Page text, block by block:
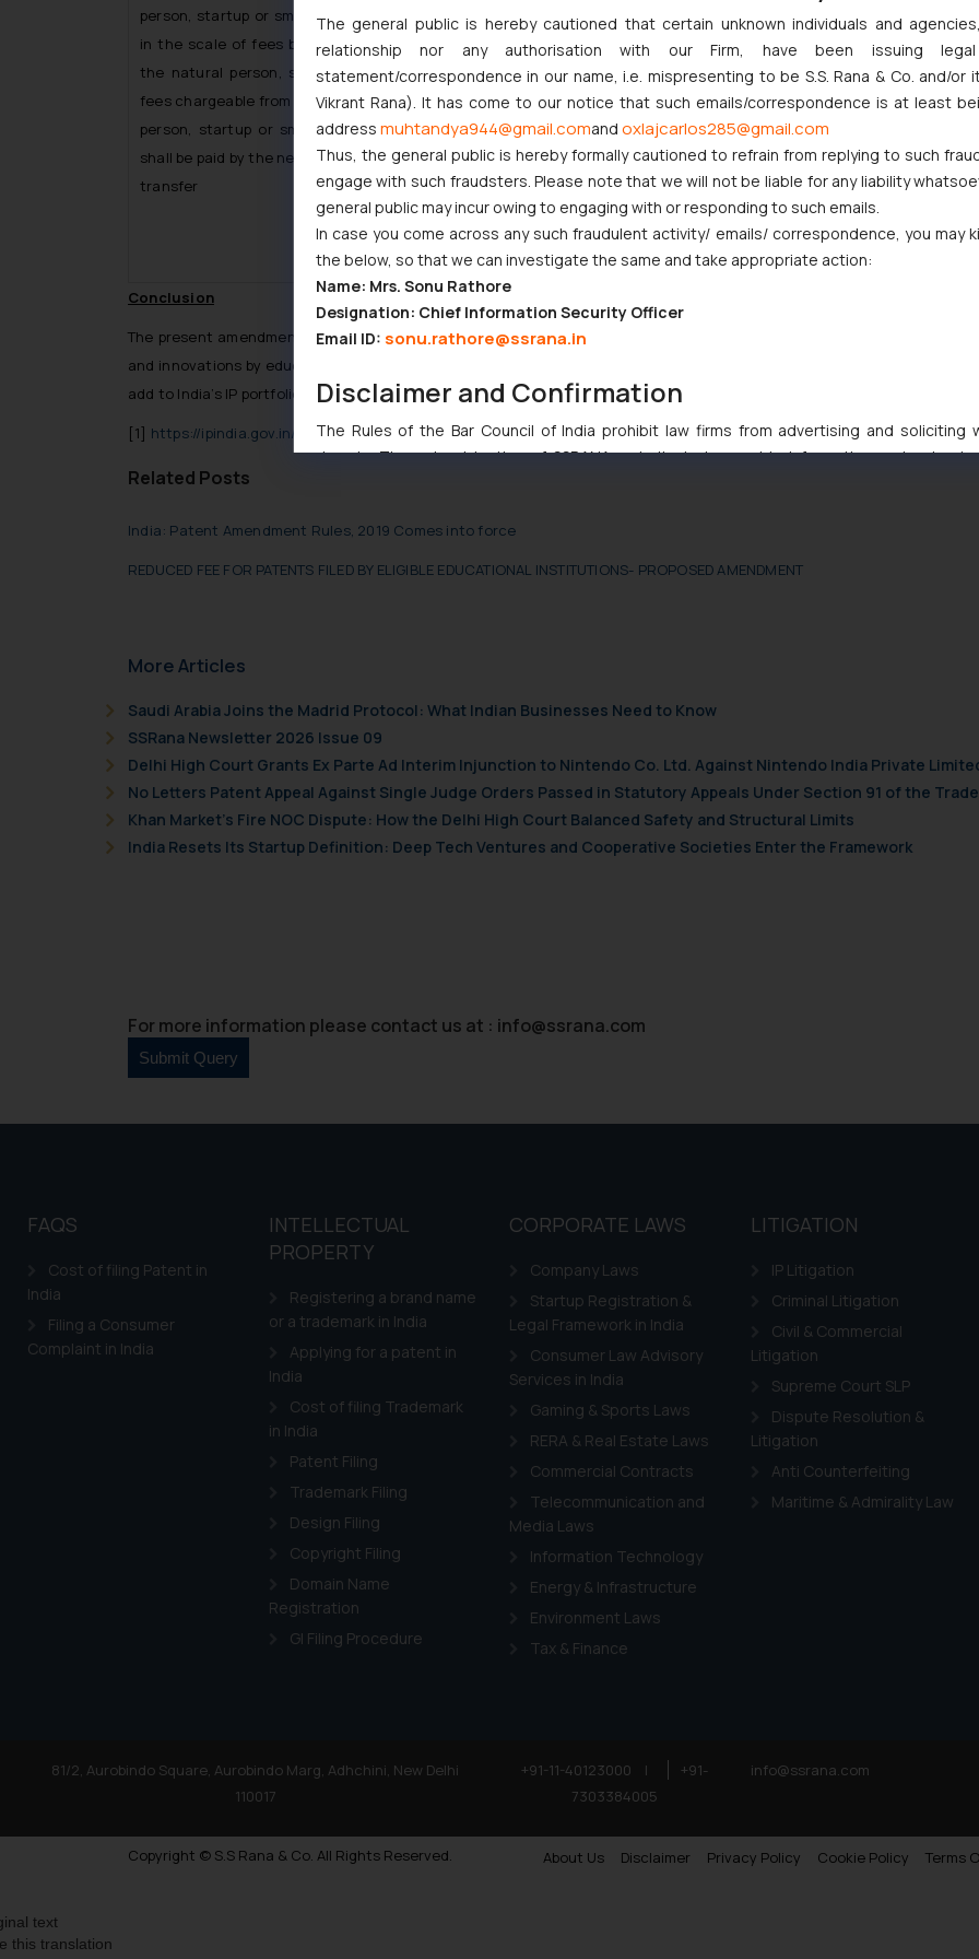
person, startup or small entity, the difference, if any,
in the scale of fees between the fees charged from
the natural person, startup or small entity and the
fees chargeable from the person other than a natural
person, startup or small entity in the same matter,
shall be paid by the new applicant with the request for
transfer
educational institution, the difference, if any, in the
scale of fees between the fees charged from the
natural person, startup, small entityor educational
institutionand the fees chargeable from the person
other than a natural person, startup, small entity
educational institution, shall be paid by the new
applicant along with the request for transfer
Conclusion
The present amendment to the Patent Rules is indeed a welcome move and advances the scope of
and innovations by educational institutions which is one of the most intrinsic parameters while determining the
add to India’s IP portfolio!
[1] https://ipindia.gov.in/newsdetail.htm?758
Related Posts
India: Patent Amendment Rules, 2019 Comes into force
REDUCED FEE FOR PATENTS FILED BY ELIGIBLE EDUCATIONAL INSTITUTIONS- PROPOSED AMENDMENT
More Articles
Saudi Arabia Joins the Madrid Protocol: What Indian Businesses Need to Know
SSRana Newsletter 2026 Issue 09
Delhi High Court Grants Ex Parte Ad Interim Injunction to Nintendo Co. Ltd. Against Nintendo India Private
No Letters Patent Appeal Against Single Judge Orders Passed in Statutory Appeals Under Section 91 of the
Khan Market’s Fire NOC Dispute: How the Delhi High Court Balanced Safety and Structural Limits
India Resets Its Startup Definition: Deep Tech Ventures and Cooperative Societies Enter the Framework
For more information please contact us at : info@ssrana.com
FAQS
Cost of filing Patent in
India
Filing a Consumer
Complaint in India
INTELLECTUAL
PROPERTY
Registering a brand name
or a trademark in India
Applying for a patent in
India
Cost of filing Trademark
in India
Patent Filing
Trademark Filing
Design Filing
Copyright Filing
Domain Name
Registration
GI Filing Procedure
CORPORATE LAWS
Company Laws
Startup Registration &
Legal Framework in India
Consumer Law Advisory
Services in India
Gaming & Sports Laws
RERA & Real Estate Laws
Commercial Contracts
Telecommunication and
Media Laws
Information Technology
Energy & Infrastructure
Environment Laws
Tax & Finance
LITIGATION
IP Litigation
Criminal Litigation
Civil & Commercial
Litigation
Supreme Court SLP
Dispute Resolution &
Litigation
Anti Counterfeiting
Maritime & Admirality Law
81/2, Aurobindo Square, Aurobindo Marg, Adhchini, New Delhi
110017
+91-11-40123000 |
+91-
7303384005
info@ssrana.com
Copyright © S.S Rana & Co. All Rights Reserved. About Us Disclaimer Privacy Policy Cookie Policy Terms
The general public is hereby cautioned that certain unknown individuals and
relationship nor any authorisation with our Firm, have been issuing
statement/correspondence in our name, i.e. mispresenting to be S.S. Rana & Co. and/or
Vikrant Rana). It has come to our notice that such emails/correspondence is at least
address muhtandya944@gmail.comand oxlajcarlos285@gmail.com
Thus, the general public is hereby formally cautioned to refrain from replying to such
engage with such fraudsters. Please note that we will not be liable for any liability
general public may incur owing to engaging with or responding to such emails.
In case you come across any such fraudulent activity/ emails/ correspondence, you may
the below, so that we can investigate the same and take appropriate action:
Name: Mrs. Sonu Rathore
Designation: Chief Information Security Officer
Email ID: sonu.rathore@ssrana.in
Disclaimer and Confirmation
The Rules of the Bar Council of India prohibit law firms from advertising and soliciting
domain. The sole objective of SSRANA website is to provide information and not
counsels and experts in their respective jurisdictions for further information and to
shall not be responsible if a reader takes any decision/ action based on the information
text
this translation